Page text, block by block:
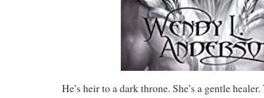
He’s heir to a dark throne. She’s a gentle